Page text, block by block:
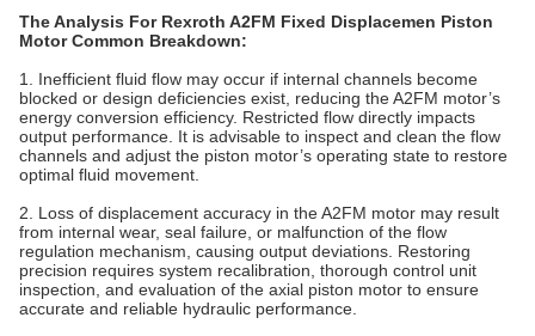
The Analysis For Rexroth A2FM Fixed Displacemen Piston
Motor Common Breakdown:
1. Inefficient fluid flow may occur if internal channels become
blocked or design deficiencies exist, reducing the A2FM motor’s
energy conversion efficiency. Restricted flow directly impacts
output performance. It is advisable to inspect and clean the flow
channels and adjust the piston motor’s operating state to restore
optimal fluid movement.
2. Loss of displacement accuracy in the A2FM motor may result
from internal wear, seal failure, or malfunction of the flow
regulation mechanism, causing output deviations. Restoring
precision requires system recalibration, thorough control unit
inspection, and evaluation of the axial piston motor to ensure
accurate and reliable hydraulic performance.